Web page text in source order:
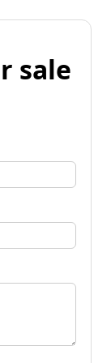
sale